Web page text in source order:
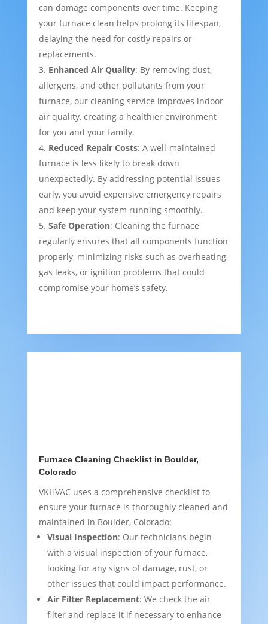
can damage components over time. Keeping
your furnace clean helps prolong its lifespan,
delaying the need for costly repairs or
replacements.
Enhanced Air Quality: By removing dust,
allergens, and other pollutants from your
furnace, our cleaning service improves indoor
air quality, creating a healthier environment
for you and your family.
Reduced Repair Costs: A well-maintained
furnace is less likely to break down
unexpectedly. By addressing potential issues
early, you avoid expensive emergency repairs
and keep your system running smoothly.
Safe Operation: Cleaning the furnace
regularly ensures that all components function
properly, minimizing risks such as overheating,
gas leaks, or ignition problems that could
compromise your home’s safety.
Furnace Cleaning Checklist in Boulder,
Colorado
VKHVAC uses a comprehensive checklist to
ensure your furnace is thoroughly cleaned and
maintained in Boulder, Colorado:
Visual Inspection: Our technicians begin
with a visual inspection of your furnace,
looking for any signs of damage, rust, or
other issues that could impact performance.
Air Filter Replacement: We check the air
filter and replace it if necessary to enhance